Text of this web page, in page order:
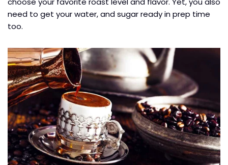
need to get your water, and sugar ready in prep time
too.